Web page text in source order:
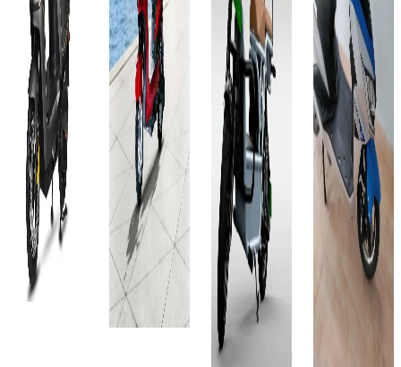
₹81T
(Ex-
Showroom)
60V
32AH
85 Km
4 hours
View
Details
Add to
compare
Write a
review
Get Offers
City
₹83.72T
(Ex-
Showroom)
60V -
29 AH
90 Kms
4 hours
View
Details
Add to
compare
Write a
review
Get Offers
Showroom
On-Road
Select
City
₹83.79T
(Ex-
Showroom)
2.15
KWh
100 Km
4 hours
and 30
minutes
View
Details
On-Road
Select
City
₹83.99T
(Ex-
Showroom)
60V-
36AH
100 km
4 hour
Details